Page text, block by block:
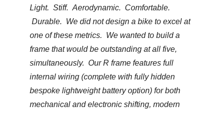
Light. Stiff. Aerodynamic. Comfortable.
Durable. We did not design a bike to excel at
one of these metrics. We wanted to build a
frame that would be outstanding at all five,
simultaneously. Our R frame features full
internal wiring (complete with fully hidden
bespoke lightweight battery option) for both
mechanical and electronic shifting, modern